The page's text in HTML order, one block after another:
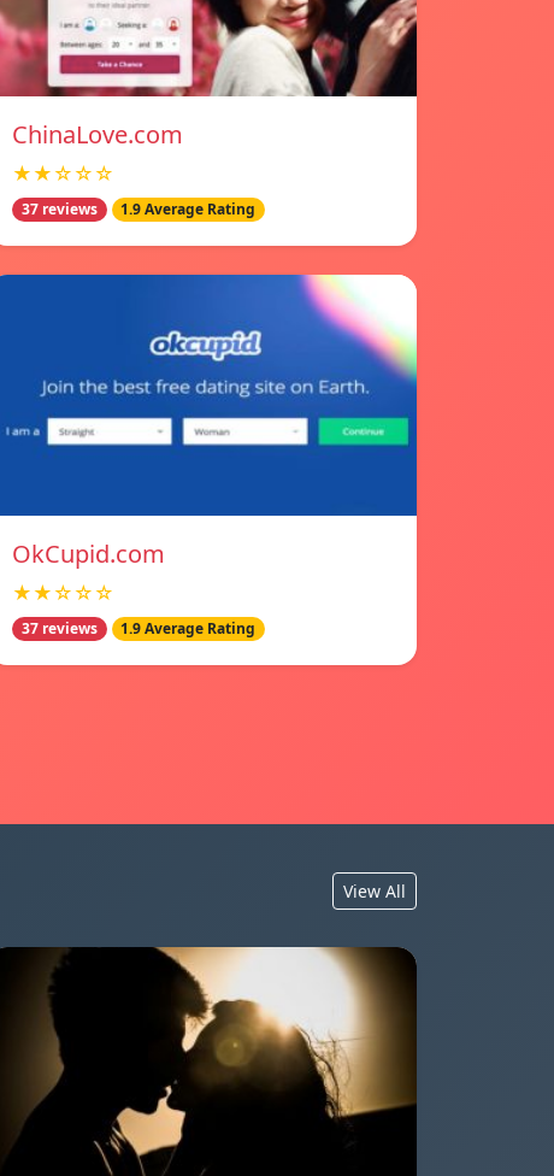
ChinaLove.com
★★☆☆☆
37 reviews 1.9 Average Rating
OkCupid.com
★★☆☆☆
37 reviews 1.9 Average Rating
View All